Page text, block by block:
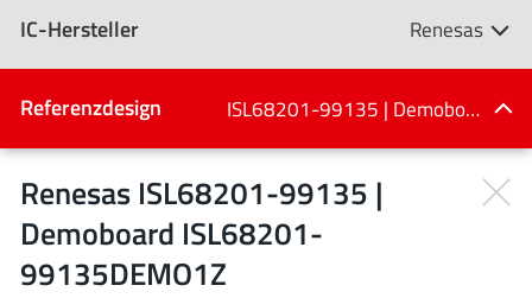
Referenzdesigns
Product Navigator
Design Kits
IC-Hersteller Renesas
IC-Hersteller(107)
Alle Hersteller
Referenzdesign ISL68201-99135 | Demoboard ISL68201-99135DEMO1Z
Renesas ISL68201-99135 |
Demoboard ISL68201-
99135DEMO1Z